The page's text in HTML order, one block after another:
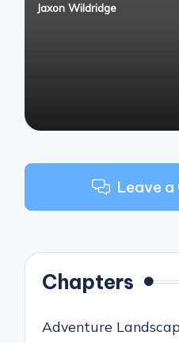
Posted
Jaxon Wildridge
Leave a
Chapters
Adventure